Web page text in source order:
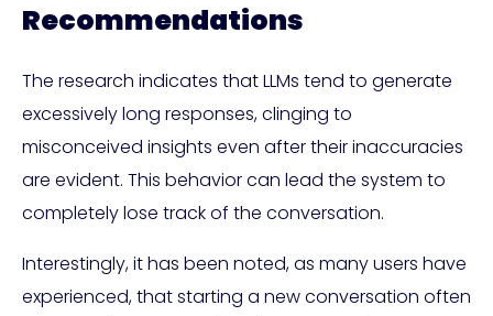
Recommendations
The research indicates that LLMs tend to generate
excessively long responses, clinging to
misconceived insights even after their inaccuracies
are evident. This behavior can lead the system to
completely lose track of the conversation.
Interestingly, it has been noted, as many users have
experienced, that starting a new conversation often